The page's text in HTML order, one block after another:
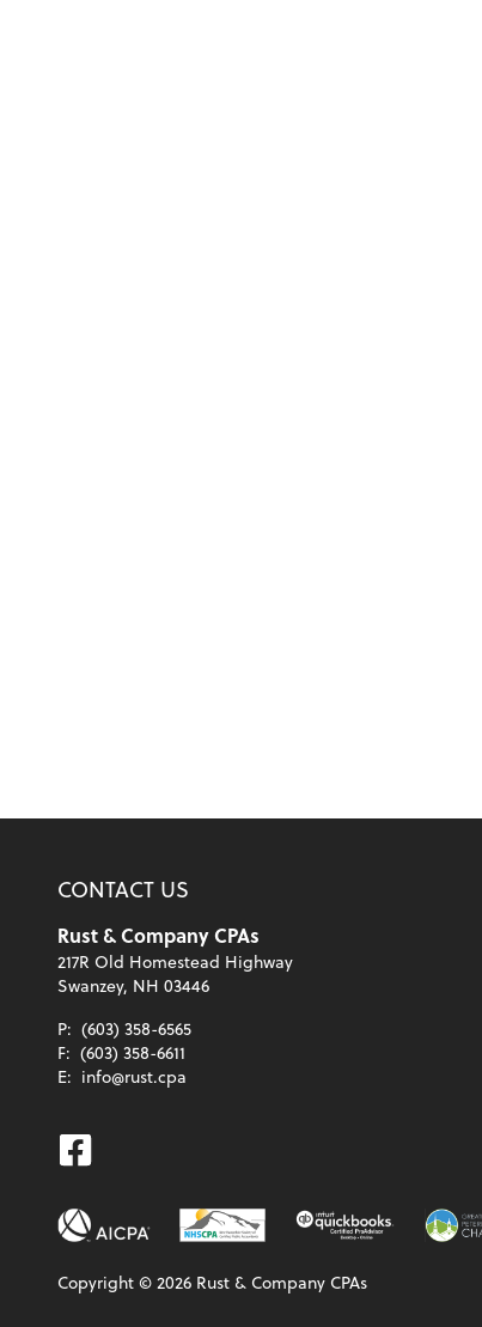
CONTACT US
Rust & Company CPAs
217R Old Homestead Highway
Swanzey, NH 03446
P: (603) 358-6565
F: (603) 358-6611
E: info@rust.cpa
Facebook
Copyright ©2026 Rust & Company CPAs